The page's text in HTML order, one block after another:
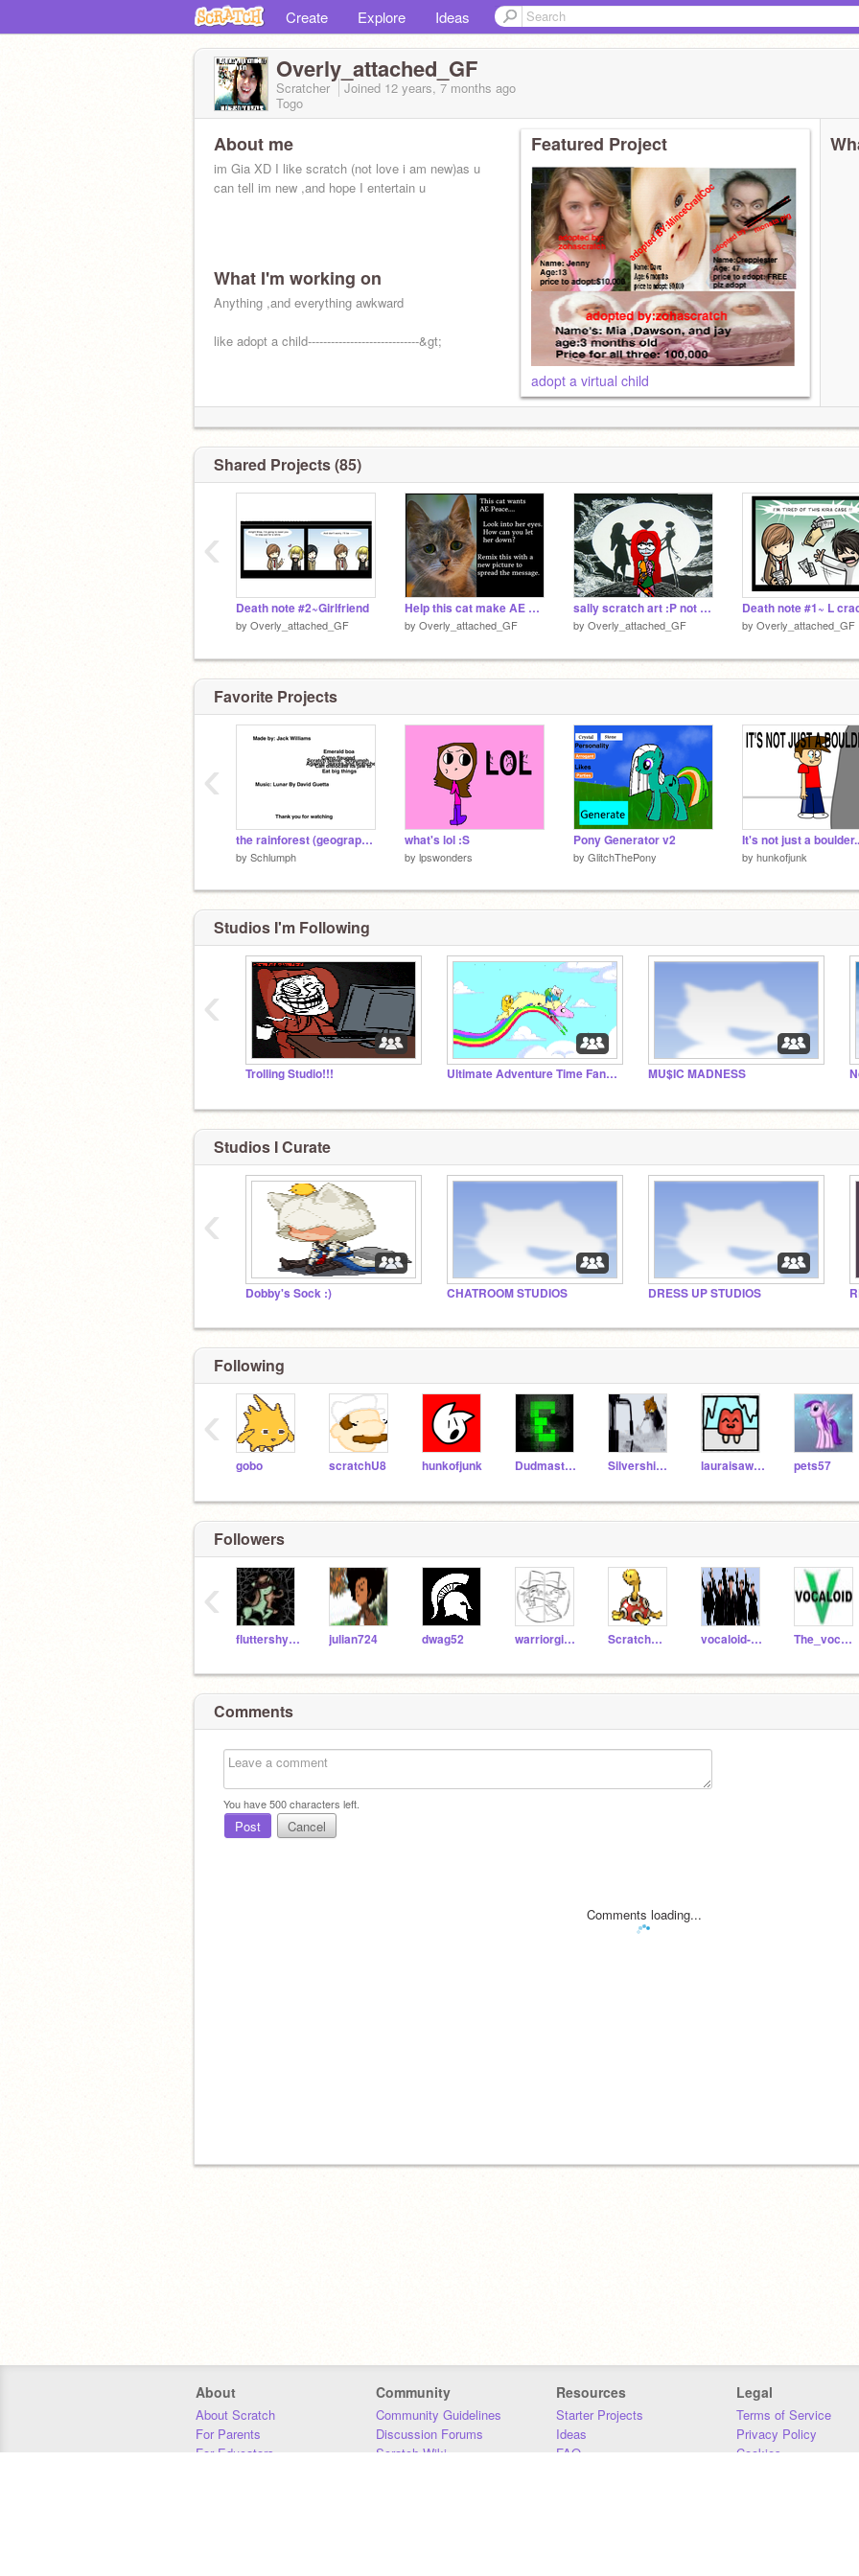
Create Explore Ideas
Overly_attached_GF
Scratcher Joined 12 years, 7 months ago
Togo
About me
im Gia XD I like scratch (not love i am new)as u
can tell im new ,and hope I entertain u
What I'm working on
Anything ,and everything awkward
like adopt a child-----------------------------&gt;
Featured Project
adopt a virtual child
Shared Projects (85)
Death note #2~Girlfriend
by Overly_attached_GF
Help this cat make AE Peace! remix
by Overly_attached_GF
sally scratch art :P not so good
by Overly_attached_GF by Overly_attached_GF
‹
Favorite Projects
the rainforest (geography homework)
by Schlumph
what's lol :S
by lpswonders
Pony Generator v2
by GlitchThePony
It's not just a
by hunkofjunk
‹
Studios I'm Following
Trolling Studio!!! Ultimate Adventure Time Fans!!! MU$IC MADNESS
‹
Studios I Curate
Dobby's Sock :) CHATROOM STUDIOS DRESS UP STUDIOS
‹
Following
gobo scratchU8 hunkofjunk DudmasterUltra Silvershimmer43 lauraisawsome pets57
‹
Followers
fluttershyed julian724 dwag52 warriorgirl12 ScratchmasterJD vocaloid-overload The_vocaloids
‹
Comments
You have500characters left.
Post Cancel
Comments loading...
About
About Scratch
For Parents
For Educators
Community
Community Guidelines
Discussion Forums
Scratch Wiki
Resources
Starter Projects
Ideas
FAQ
Legal
Terms of Service
Privacy Policy
Cookies